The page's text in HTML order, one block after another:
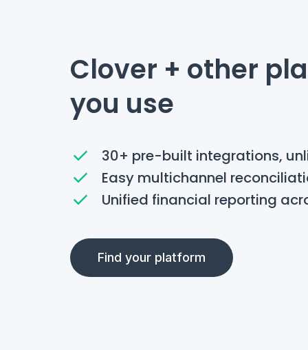
Clover + other
you use
30+ pre-built integrations,
Easy multichannel
Unified financial reporting
Find your platform